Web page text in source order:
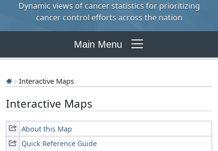
Dynamic views of cancer statistics for prioritizing
cancer control efforts across the nation
Main Menu
Interactive Maps
Interactive Maps
About this Map
Quick Reference Guide